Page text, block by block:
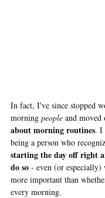
In fact, I've since stopped
morning people and moved
about morning routines. I
being a person who
starting the day off right
do so - even (or
more important than
every morning.